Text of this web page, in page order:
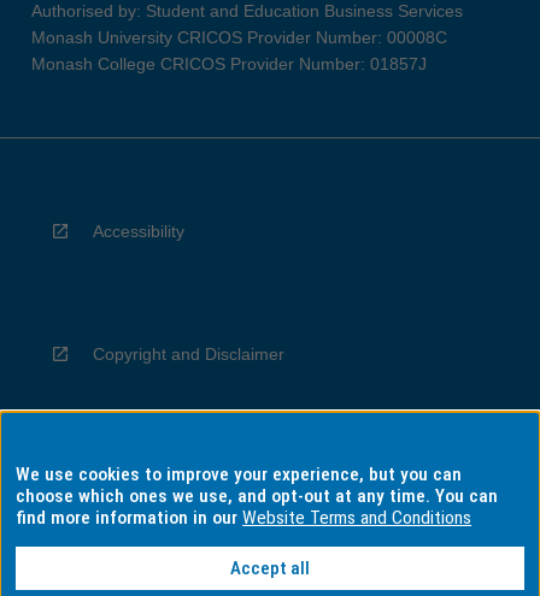
Authorised by: Student and Education Business Services
Monash University CRICOS Provider Number: 00008C
Monash College CRICOS Provider Number: 01857J
Accessibility
Copyright and Disclaimer
Privacy
We use cookies to improve your experience, but you can
choose which ones we use, and opt-out at any time. You can
find more information in ourWebsite Terms and Conditions
Accept all